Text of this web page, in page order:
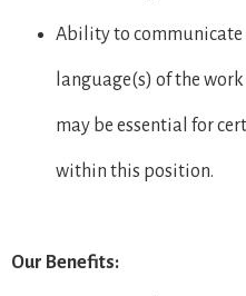
Ability to
language(s) of the
may be essential for
within this position.
Our Benefits: